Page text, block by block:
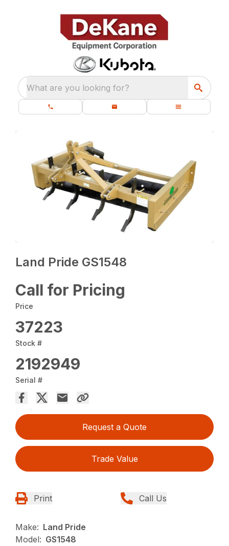
What are you looking for?
Land Pride GS1548
Call for Pricing
Price
37223
Stock #
2192949
Serial #
Request a Quote
Trade Value
Print Call Us
Make: Land Pride
Model: GS1548